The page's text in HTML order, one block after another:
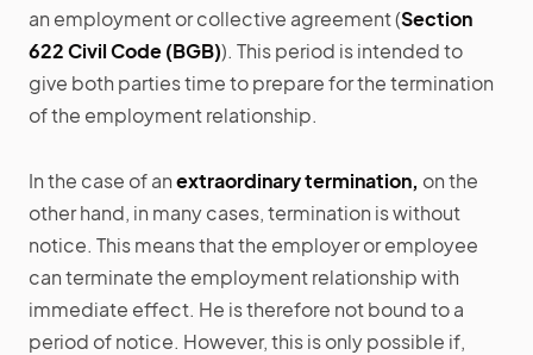
an employment or collective agreement (Section
622 Civil Code (BGB)). This period is intended to
give both parties time to prepare for the termination
of the employment relationship.
In the case of anextraordinary termination, on the
other hand, in many cases, termination is without
notice. This means that the employer or employee
can terminate the employment relationship with
immediate effect. He is therefore not bound to a
period of notice. However, this is only possible if,